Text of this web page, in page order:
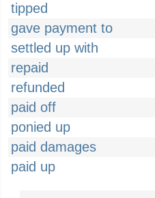
tipped
gave payment to
settled up with
repaid
refunded
paid off
ponied up
paid damages
paid up